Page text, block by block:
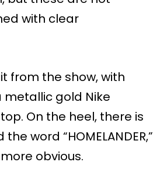
with clear
from the show, with
gold Nike
On the heel, there is
word “HOMELANDER,”
obvious.